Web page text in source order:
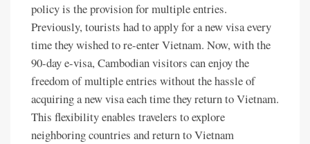
policy is the provision for multiple entries.
Previously, tourists had to apply for a new visa every
time they wished to re-enter Vietnam. Now, with the
90-day e-visa, Cambodian visitors can enjoy the
freedom of multiple entries without the hassle of
acquiring a new visa each time they return to Vietnam.
This flexibility enables travelers to explore
neighboring countries and return to Vietnam